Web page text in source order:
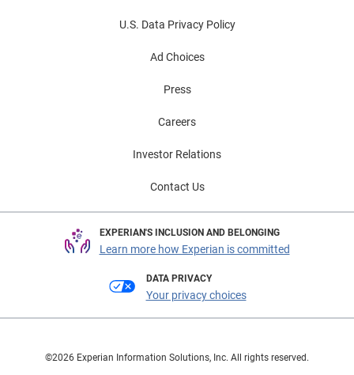
U.S. Data Privacy Policy
Ad Choices
Press
Careers
Investor Relations
Contact Us
EXPERIAN'S INCLUSION AND BELONGING
Learn more how Experian is committed
DATA PRIVACY
Your privacy choices
©2026 Experian Information Solutions, Inc. All rights reserved.